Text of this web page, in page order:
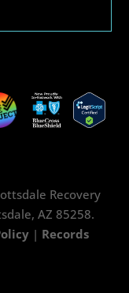
Recovery
AZ 85258.
| Records